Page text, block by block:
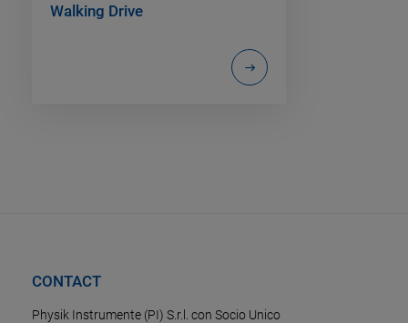
Walking Drive
CONTACT
Physik Instrumente (PI) S.r.l. con Socio Unico